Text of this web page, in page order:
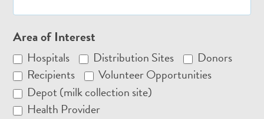
Area of Interest
Hospitals Distribution Sites
Donors
Recipients
Volunteer Opportunities
Depot (milk collection site)
Health Provider